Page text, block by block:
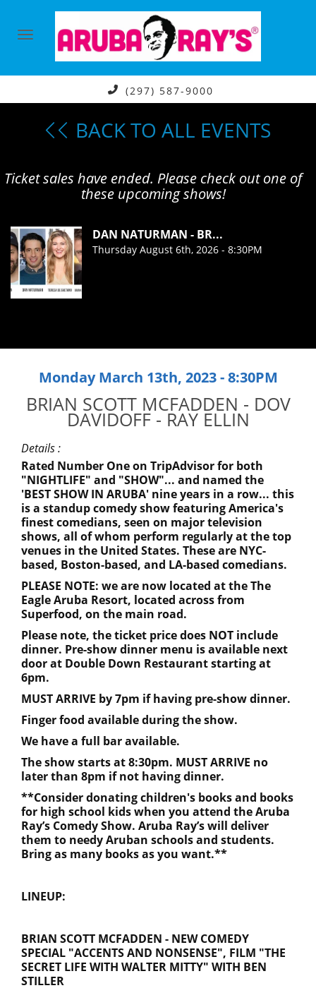
(297) 587-9000
BACK TO ALL EVENTS
Ticket sales have ended. Please check out one of
these upcoming shows!
DAN NATURMAN - BR...
Thursday August 6th, 2026 - 8:30PM
Monday March 13th, 2023 - 8:30PM
BRIAN SCOTT MCFADDEN - DOV
DAVIDOFF - RAY ELLIN
Details :
Rated Number One on TripAdvisor for both
"NIGHTLIFE" and "SHOW"... and named the
'BEST SHOW IN ARUBA' nine years in a row... this
is a standup comedy show featuring America's
finest comedians, seen on major television
shows, all of whom perform regularly at the top
venues in the United States. These are NYC-
based, Boston-based, and LA-based comedians.
PLEASE NOTE: we are now located at the The
Eagle Aruba Resort, located across from
Superfood, on the main road.
Please note, the ticket price does NOT include
dinner. Pre-show dinner menu is available next
door at Double Down Restaurant starting at
6pm.
MUST ARRIVE by 7pm if having pre-show dinner.
Finger food available during the show.
We have a full bar available.
The show starts at 8:30pm. MUST ARRIVE no
later than 8pm if not having dinner.
**Consider donating children's books and books
for high school kids when you attend the Aruba
Ray’s Comedy Show. Aruba Ray’s will deliver
them to needy Aruban schools and students.
Bring as many books as you want.**
LINEUP:
BRIAN SCOTT MCFADDEN - NEW COMEDY
SPECIAL "ACCENTS AND NONSENSE", FILM "THE
SECRET LIFE WITH WALTER MITTY" WITH BEN
STILLER